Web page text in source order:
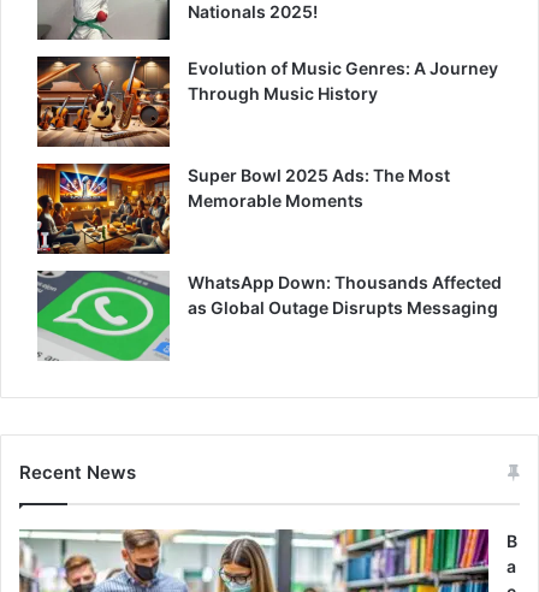
Nationals 2025!
Evolution of Music Genres: A Journey
Through Music History
Super Bowl 2025 Ads: The Most
Memorable Moments
WhatsApp Down: Thousands Affected
as Global Outage Disrupts Messaging
Recent News
B
a